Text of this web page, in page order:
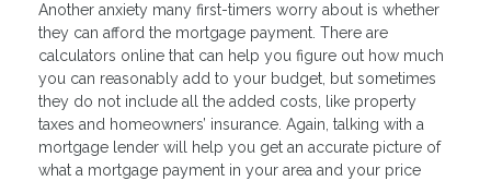
Another anxiety many first-timers worry about is whether
they can afford the mortgage payment. There are
calculators online that can help you figure out how much
you can reasonably add to your budget, but sometimes
they do not include all the added costs, like property
taxes and homeowners’ insurance. Again, talking with a
mortgage lender will help you get an accurate picture of
what a mortgage payment in your area and your price